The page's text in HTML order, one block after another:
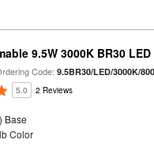
9.5W 3000K BR30
Code:9.5BR30/LED/3000K/
5.0 2 Reviews
Base
Color